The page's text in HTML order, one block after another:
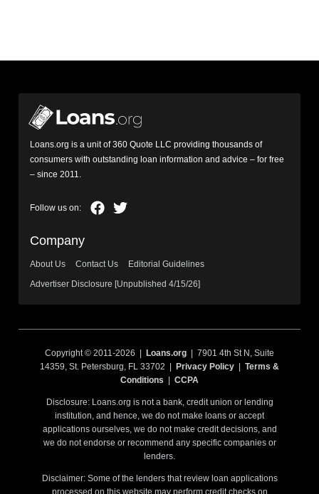
Loans.org is a unit of 360 Quote LLC providing thousands of
consumers with outstanding loan information and advice – for free
– since 2011.
Company
About Us Contact Us
Editorial Guidelines
Advertiser Disclosure [Unpublished 4/15/26]
Copyright © 2011-2026 | Loans.org | 7901 4th St N, Suite
14359, St. Petersburg, FL 33702 |
Privacy Policy
Terms &
Conditions
CCPA
Disclosure: Loans.org is not a bank, credit union or lending
institution, and hence, we do not make loans or accept
applications ourselves, we do not make credit decisions, and
we do not endorse or recommend any specific companies or
lenders.
Disclaimer: Some of the lenders that review loan applications
processed on this website may perform credit checks on